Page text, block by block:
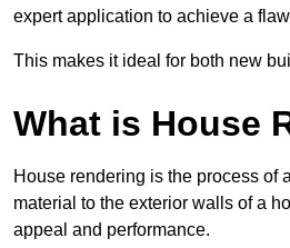
expert application to achieve a
This makes it ideal for both new
What is House
House rendering is the process of
material to the exterior walls of a
appeal and performance.